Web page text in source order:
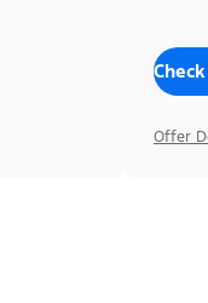
Offer